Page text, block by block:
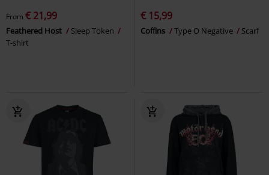
From € 21,99
Feathered Host
Sleep Token
T-shirt
€ 15,99
Coffins Type O Negative Scarf